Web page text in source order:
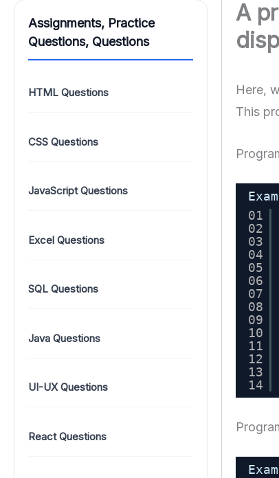
Assignments, Practice
Questions, Questions
HTML Questions
CSS Questions
JavaScript Questions
Excel Questions
SQL Questions
Java Questions
UI-UX Questions
React Questions
A
Here,
This
01
02
03
04
05
06
07
08
09
10
11
12
13
14